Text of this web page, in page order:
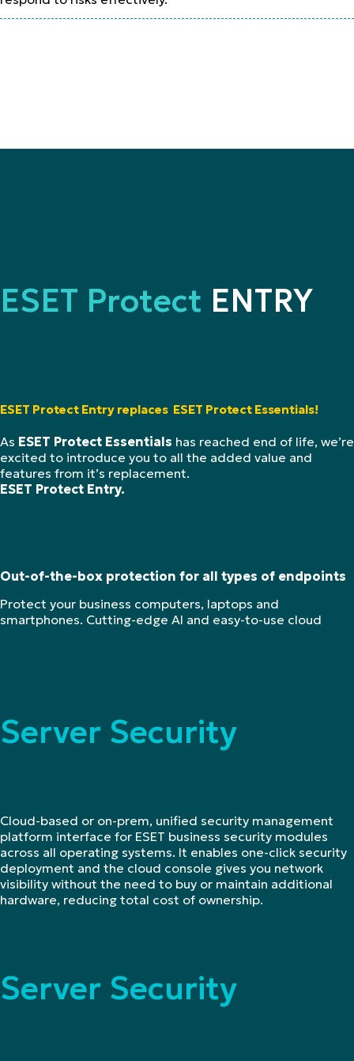
ESET Protect ENTRY
ESET Protect Entry replaces ESET Protect Essentials!
As ESET Protect Essentials has reached end of life, we’re
excited to introduce you to all the added value and
features from it’s replacement.
ESET Protect Entry.
Out-of-the-box protection for all types of endpoints
Protect your business computers, laptops and
smartphones. Cutting-edge AI and easy-to-use cloud
Server Security
Cloud-based or on-prem, unified security management
platform interface for ESET business security modules
across all operating systems. It enables one-click security
deployment and the cloud console gives you network
visibility without the need to buy or maintain additional
hardware, reducing total cost of ownership.
Server Security